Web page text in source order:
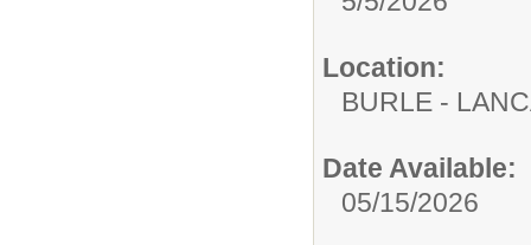
Location:
BURLE -
Date Available:
05/15/2026